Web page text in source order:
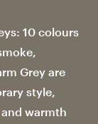
10 colours
Grey are
style,
warmth